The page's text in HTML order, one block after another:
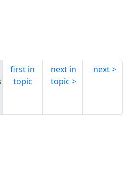
first in
topic
next in
topic
next